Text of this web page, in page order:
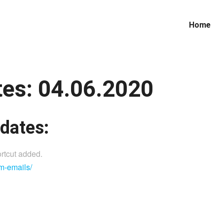
Home
04.06.2020
added.
emails/